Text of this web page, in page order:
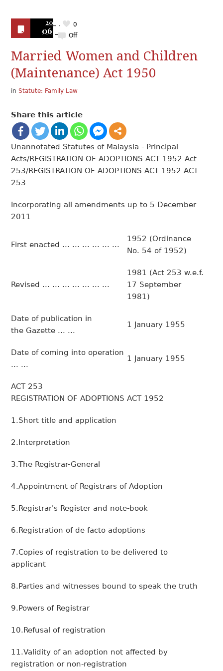
2019
06.17 Off
0
Married Women and Children
(Maintenance) Act 1950
inStatute: Family Law
Share this article
Unannotated Statutes of Malaysia - Principal
Acts/REGISTRATION OF ADOPTIONS ACT 1952 Act
253/REGISTRATION OF ADOPTIONS ACT 1952 ACT
253
Incorporating all amendments up to 5 December
2011
First enacted ... ... ... ... ... ...
1952 (Ordinance
No. 54 of 1952)
Revised ... ... ... ... ... ... ...
1981 (Act 253 w.e.f.
17 September
1981)
Date of publication in
the Gazette ... ...
1 January 1955
Date of coming into operation
... ...
1 January 1955
ACT 253
REGISTRATION OF ADOPTIONS ACT 1952
1.Short title and application
2.Interpretation
3.The Registrar-General
4.Appointment of Registrars of Adoption
5.Registrar's Register and note-book
6.Registration of de facto adoptions
7.Copies of registration to be delivered to
applicant
8.Parties and witnesses bound to speak the truth
9.Powers of Registrar
10.Refusal of registration
11.Validity of an adoption not affected by
registration or non-registration